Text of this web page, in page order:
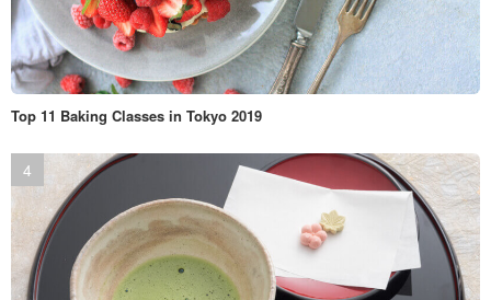
Top 11 Baking Classes in Tokyo 2019